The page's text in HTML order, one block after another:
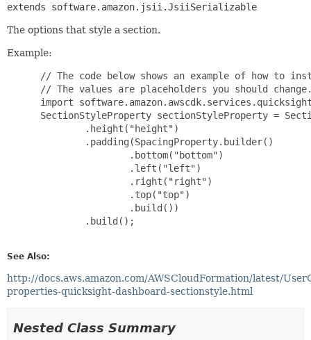
extends software.amazon.jsii.JsiiSerializable
The options that style a section.
Example:
// The code below shows an example of how to
// The values are placeholders you should
import
SectionStyleProperty sectionStyleProperty =
         .height("height")
         .padding(SpacingProperty.builder()
                 .bottom("bottom")
                 .left("left")
                 .right("right")
                 .top("top")
                 .build())
         .build();
See Also:
http://docs.aws.amazon.com/AWSCloudFormation/latest/
properties-quicksight-dashboard-sectionstyle.html
Nested Class Summary